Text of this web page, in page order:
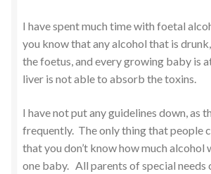
I have spent much time with foetal
you know that any alcohol that is
the foetus, and every growing baby is
liver is not able to absorb the toxins.
I have not put any guidelines down, as
frequently. The only thing that people
that you don’t know how much alcohol
one baby. All parents of special needs